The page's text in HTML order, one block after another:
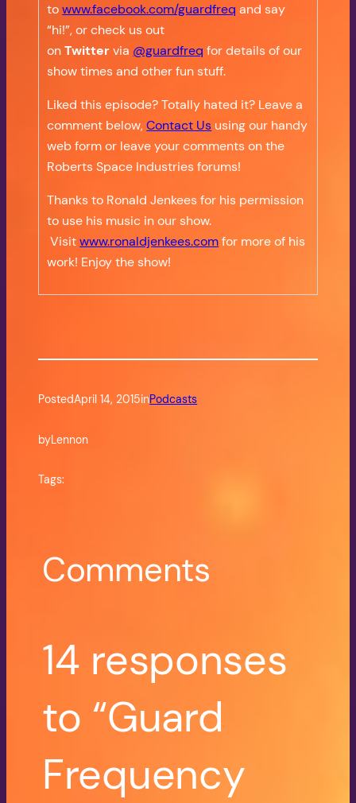
towww.facebook.com/guardfreq and say
“hi!”, or check us out
onTwittervia @guardfreq for details of our
show times and other fun stuff.
Liked this episode? Totally hated it? Leave a
comment below,Contact Us using our handy
web form or leave your comments on the
Roberts Space Industries forums!
Thanks to Ronald Jenkees for his permission
to use his music in our show.
Visitwww.ronaldjenkees.comfor more of his
work! Enjoy the show!
PostedApril 14, 2015inPodcasts
byLennon
Tags:
Comments
14 responses
to “Guard
Frequency